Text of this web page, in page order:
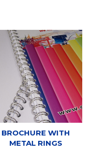
BROCHURE WITH
METAL RINGS